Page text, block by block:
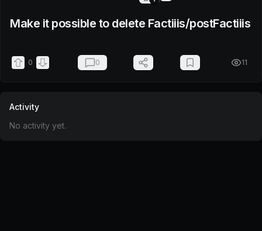
Make it possible to delete Factiiis/postFactiiis
0 0 11
Activity
No activity yet.